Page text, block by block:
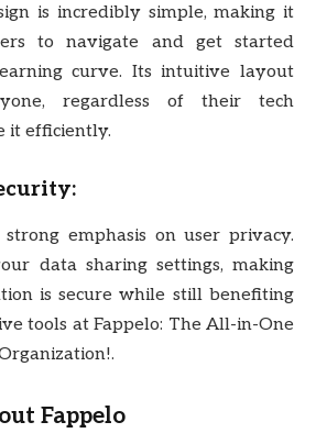
is incredibly simple, making it
to navigate and get started
curve. Its intuitive layout
regardless of their tech
it efficiently.
strong emphasis on user privacy.
data sharing settings, making
is secure while still benefiting
tools at Fappelo: The All-in-One
Fappelo